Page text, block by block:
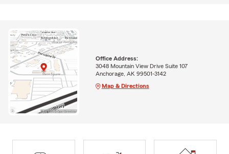
Office Address:
3048 Mountain View Drive Suite 107
Anchorage, AK 99501-3142
Map & Directions